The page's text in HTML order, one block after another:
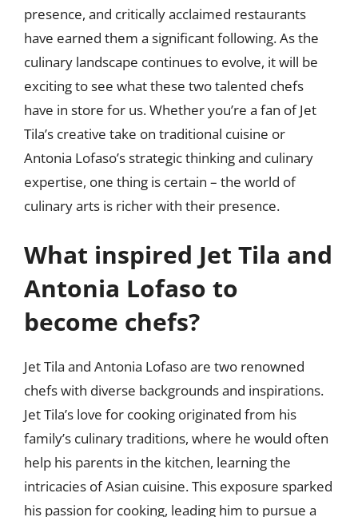
presence, and critically acclaimed restaurants
have earned them a significant following. As the
culinary landscape continues to evolve, it will be
exciting to see what these two talented chefs
have in store for us. Whether you’re a fan of Jet
Tila’s creative take on traditional cuisine or
Antonia Lofaso’s strategic thinking and culinary
expertise, one thing is certain – the world of
culinary arts is richer with their presence.
What inspired Jet Tila and
Antonia Lofaso to
become chefs?
Jet Tila and Antonia Lofaso are two renowned
chefs with diverse backgrounds and inspirations.
Jet Tila’s love for cooking originated from his
family’s culinary traditions, where he would often
help his parents in the kitchen, learning the
intricacies of Asian cuisine. This exposure sparked
his passion for cooking, leading him to pursue a